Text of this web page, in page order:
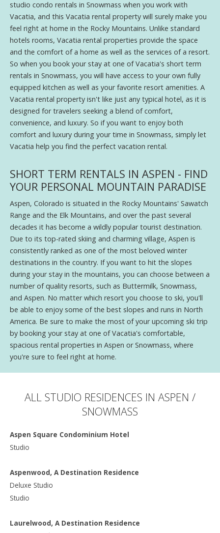
studio condo rentals in Snowmass when you work with
Vacatia, and this Vacatia rental property will surely make you
feel right at home in the Rocky Mountains. Unlike standard
hotels rooms, Vacatia rental properties provide the space
and the comfort of a home as well as the services of a resort.
So when you book your stay at one of Vacatia's short term
rentals in Snowmass, you will have access to your own fully
equipped kitchen as well as your favorite resort amenities. A
Vacatia rental property isn't like just any typical hotel, as it is
designed for travelers seeking a blend of comfort,
convenience, and luxury. So if you want to enjoy both
comfort and luxury during your time in Snowmass, simply let
Vacatia help you find the perfect vacation rental.
SHORT TERM RENTALS IN ASPEN - FIND
YOUR PERSONAL MOUNTAIN PARADISE
Aspen, Colorado is situated in the Rocky Mountains' Sawatch
Range and the Elk Mountains, and over the past several
decades it has become a wildly popular tourist destination.
Due to its top-rated skiing and charming village, Aspen is
consistently ranked as one of the most beloved winter
destinations in the country. If you want to hit the slopes
during your stay in the mountains, you can choose between a
number of quality resorts, such as Buttermilk, Snowmass,
and Aspen. No matter which resort you choose to ski, you'll
be able to enjoy some of the best slopes and runs in North
America. Be sure to make the most of your upcoming ski trip
by booking your stay at one of Vacatia's comfortable,
spacious rental properties in Aspen or Snowmass, where
you're sure to feel right at home.
ALL STUDIO RESIDENCES IN ASPEN /
SNOWMASS
Aspen Square Condominium Hotel
Studio
Aspenwood, A Destination Residence
Deluxe Studio
Studio
Laurelwood, A Destination Residence